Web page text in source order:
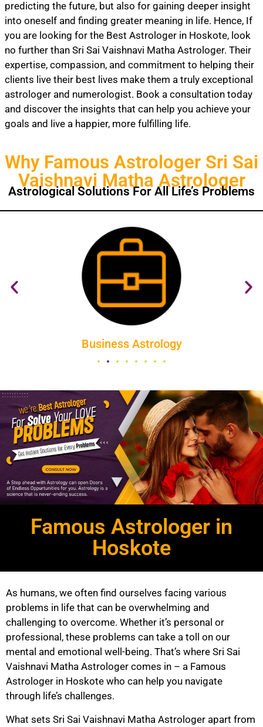
predicting the future, but also for gaining deeper insight
into oneself and finding greater meaning in life. Hence, If
you are looking for the Best Astrologer in Hoskote, look
no further than Sri Sai Vaishnavi Matha Astrologer. Their
expertise, compassion, and commitment to helping their
clients live their best lives make them a truly exceptional
astrologer and numerologist. Book a consultation today
and discover the insights that can help you achieve your
goals and live a happier, more fulfilling life.
Why Famous Astrologer Sri Sai
Vaishnavi Matha Astrologer
Astrological Solutions For All Life’s Problems
All About Vastu
Famous Astrologer in
Hoskote
As humans, we often find ourselves facing various
problems in life that can be overwhelming and
challenging to overcome. Whether it’s personal or
professional, these problems can take a toll on our
mental and emotional well-being. That’s where Sri Sai
Vaishnavi Matha Astrologer comes in – a Famous
Astrologer in Hoskote who can help you navigate
through life’s challenges.
What sets Sri Sai Vaishnavi Matha Astrologer apart from